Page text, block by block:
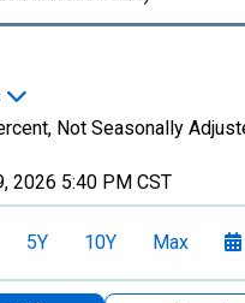
Not Seasonally
2026 5:40 PM CST
5Y 10Y Max